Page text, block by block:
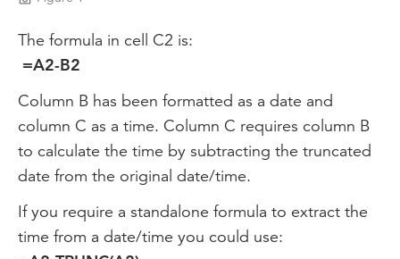
The formula in cell C2 is:
=A2-B2
Column B has been formatted as a date and
column C as a time. Column C requires column B
to calculate the time by subtracting the truncated
date from the original date/time.
If you require a standalone formula to extract the
time from a date/time you could use: